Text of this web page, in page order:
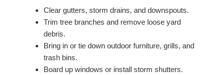
Clear gutters, storm drains, and downspouts.
Trim tree branches and remove loose yard
debris.
Bring in or tie down outdoor furniture, grills, and
trash bins.
Board up windows or install storm shutters.